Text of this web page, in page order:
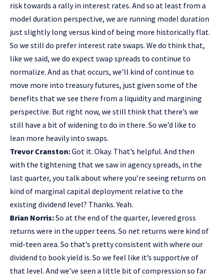
risk towards a rally in interest rates. And so at least from a
model duration perspective, we are running model duration
just slightly long versus kind of being more historically flat.
So we still do prefer interest rate swaps. We do think that,
like we said, we do expect swap spreads to continue to
normalize. And as that occurs, we’ll kind of continue to
move more into treasury futures, just given some of the
benefits that we see there from a liquidity and margining
perspective. But right now, we still think that there’s we
still have a bit of widening to do in there. So we’d like to
lean more heavily into swaps.
Trevor Cranston:Got it. Okay. That’s helpful. And then
with the tightening that we saw in agency spreads, in the
last quarter, you talk about where you’re seeing returns on
kind of marginal capital deployment relative to the
existing dividend level? Thanks. Yeah.
Brian Norris:So at the end of the quarter, levered gross
returns were in the upper teens. So net returns were kind of
mid-teen area. So that’s pretty consistent with where our
dividend to book yield is. So we feel like it’s supportive of
that level. And we’ve seen a little bit of compression so far